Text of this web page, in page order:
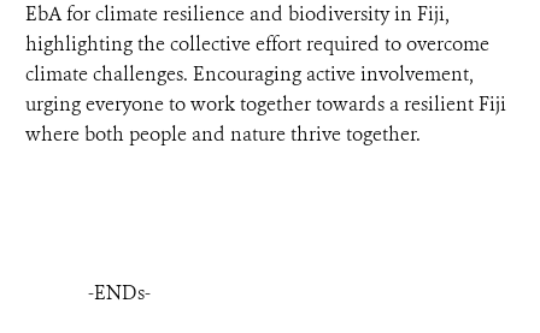
EbA for climate resilience and biodiversity in Fiji,
highlighting the collective effort required to overcome
climate challenges. Encouraging active involvement,
urging everyone to work together towards a resilient Fiji
where both people and nature thrive together.
-ENDs-